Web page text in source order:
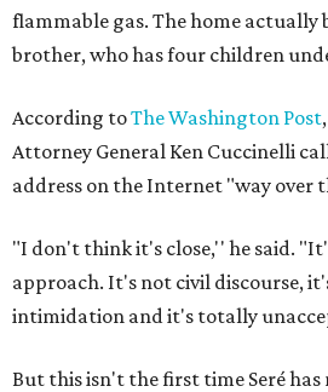
flammable gas. The home actually
brother, who has four children
According toThe Washington Post
Attorney General Ken Cuccinelli
address on the Internet "way over
"I don't think it's close,'' he said.
approach. It's not civil discourse,
intimidation and it's totally
But this isn't the first time Seré has